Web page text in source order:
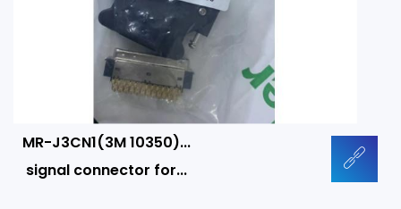
MR-J3CN1(3M 10350)...
signal connector for...